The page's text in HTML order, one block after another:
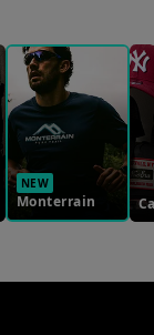
NEW
Monterrain